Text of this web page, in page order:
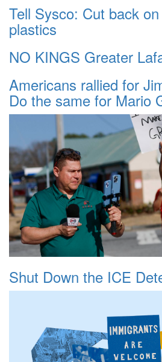
Tell Sysco: Cut back
plastics
NO KINGS Greater
Americans rallied for
Do the same for Mario
Shut Down the ICE